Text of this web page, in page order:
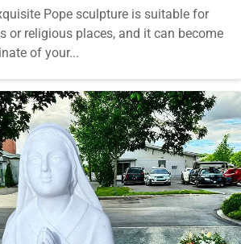
Pope sculpture is suitable for
or religious places, and it can become
of your...